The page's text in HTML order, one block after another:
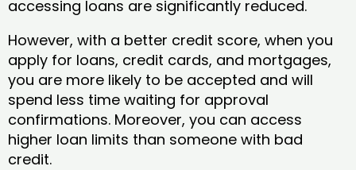
accessing loans are significantly reduced.
However, with a better credit score, when you
apply for loans, credit cards, and mortgages,
you are more likely to be accepted and will
spend less time waiting for approval
confirmations. Moreover, you can access
higher loan limits than someone with bad
credit.